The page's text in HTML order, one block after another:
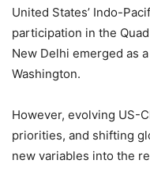
United States’ Indo-
participation in the
New Delhi emerged as
Washington.
However, evolving US-
priorities, and shifting
new variables into the